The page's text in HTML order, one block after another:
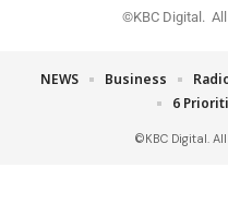
©KBC Digital. All
©KBC Digital.
NEWS Business
6